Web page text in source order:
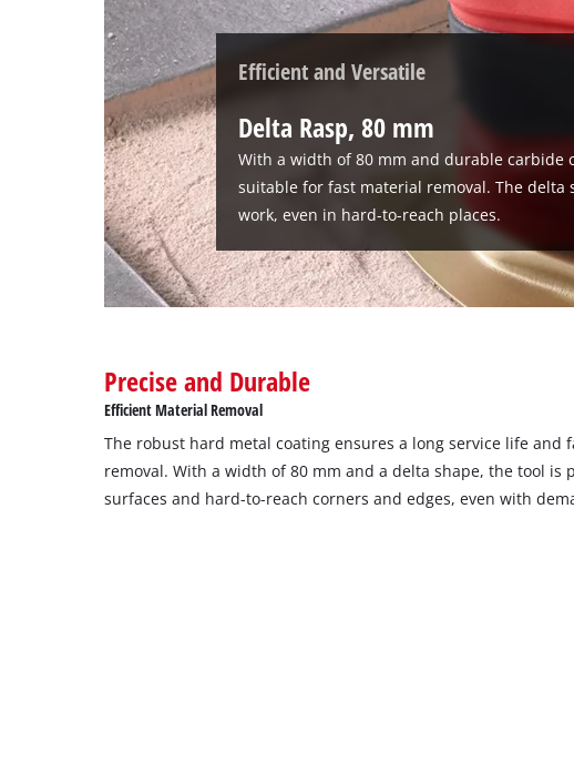
Efficient and Versatile
Delta Rasp, 80 mm
With a width of 80 mm and durable carbide
suitable for fast material removal. The delta
work, even in hard-to-reach places.
Precise and Durable
Efficient Material Removal
The robust hard metal coating ensures a long service life and
removal. With a width of 80 mm and a delta shape, the tool is
surfaces and hard-to-reach corners and edges, even with